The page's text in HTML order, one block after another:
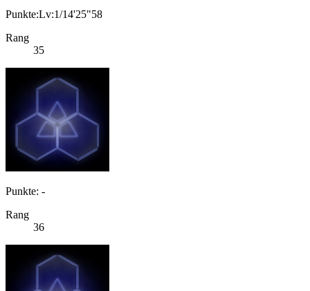
Punkte:Lv:1/14'25"58
Rang
35
Punkte: -
Rang
36